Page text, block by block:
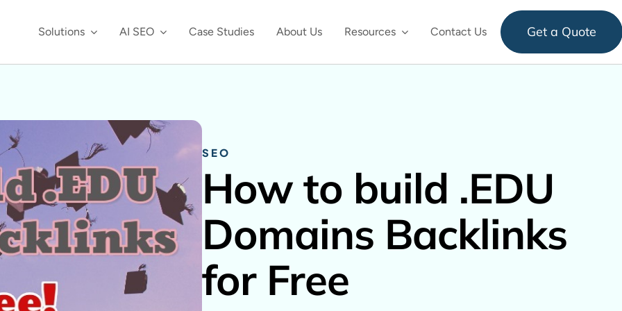
Solutions AI SEO Case Studies About Us Resources Contact Us Get a Quote
SEO
How to build .EDU
Domains Backlinks
for Free